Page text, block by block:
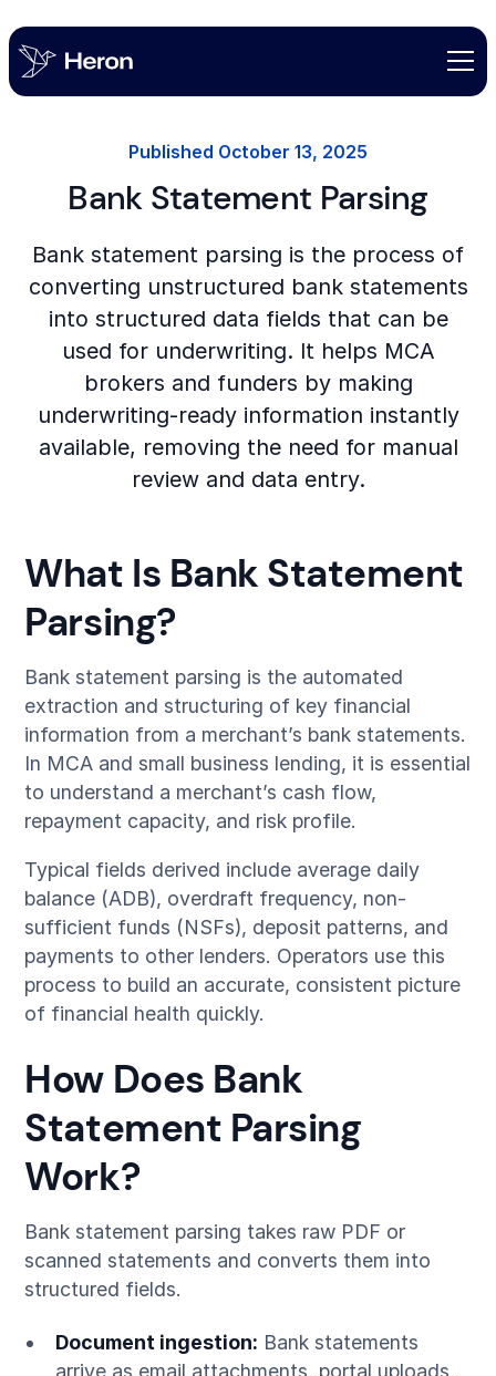
Published October 13, 2025
Bank Statement Parsing
Bank statement parsing is the process of
converting unstructured bank statements
into structured data fields that can be
used for underwriting. It helps MCA
brokers and funders by making
underwriting-ready information instantly
available, removing the need for manual
review and data entry.
What Is Bank Statement
Parsing?
Bank statement parsing is the automated
extraction and structuring of key financial
information from a merchant’s bank statements.
In MCA and small business lending, it is essential
to understand a merchant’s cash flow,
repayment capacity, and risk profile.
Typical fields derived include average daily
balance (ADB), overdraft frequency, non-
sufficient funds (NSFs), deposit patterns, and
payments to other lenders. Operators use this
process to build an accurate, consistent picture
of financial health quickly.
How Does Bank
Statement Parsing
Work?
Bank statement parsing takes raw PDF or
scanned statements and converts them into
structured fields.
Document ingestion: Bank statements
arrive as email attachments, portal uploads,